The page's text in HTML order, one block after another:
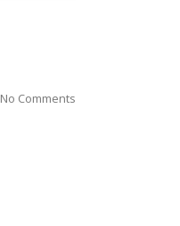
No Comments